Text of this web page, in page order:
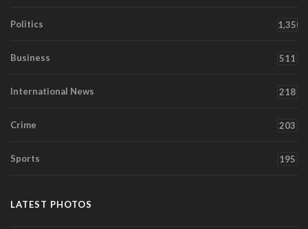
Politics 1,350
Business 511
International News 218
Crime 203
Sports 195
LATEST PHOTOS